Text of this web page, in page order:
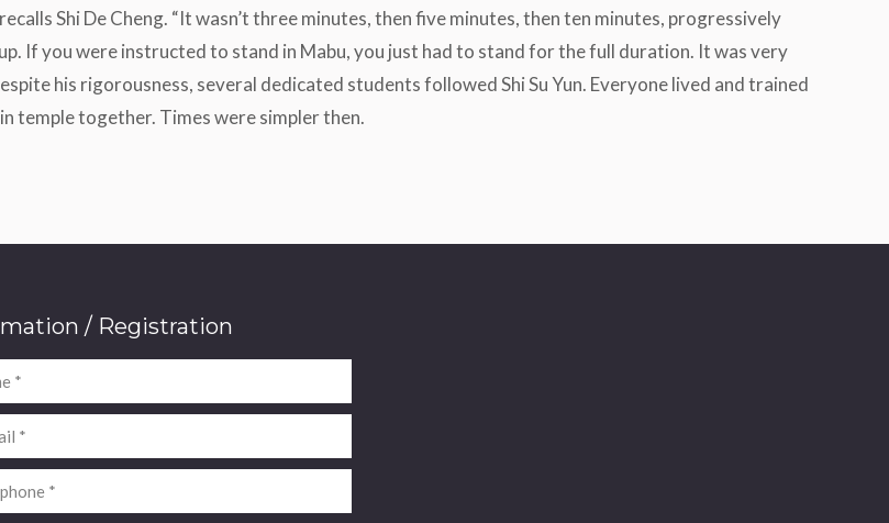
Shi De Cheng. “It wasn’t three minutes, then five minutes, then ten minutes, progressively
If you were instructed to stand in Mabu, you just had to stand for the full duration. It was very
his rigorousness, several dedicated students followed Shi Su Yun. Everyone lived and trained
temple together. Times were simpler then.
/ Registration
*